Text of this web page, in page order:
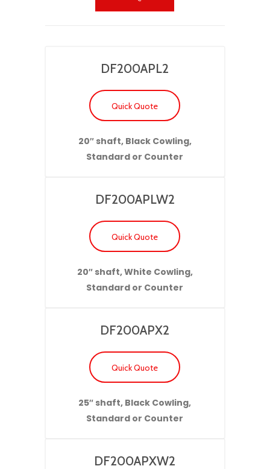
DF200APL2
Quick Quote
20″ shaft, Black Cowling,
Standard or Counter
DF200APLW2
Quick Quote
20″ shaft, White Cowling,
Standard or Counter
DF200APX2
Quick Quote
25″ shaft, Black Cowling,
Standard or Counter
DF200APXW2